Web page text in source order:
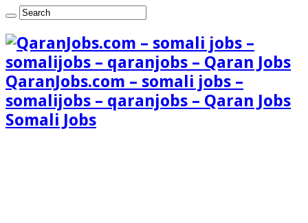
QaranJobs.com – somali jobs –
somalijobs – qaranjobs – Qaran Jobs
Somali Jobs